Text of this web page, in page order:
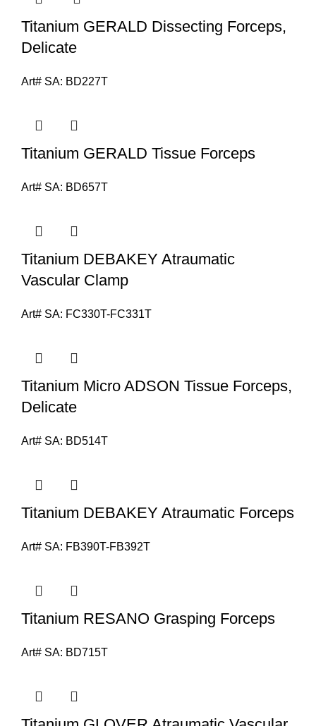
Titanium GERALD Dissecting Forceps,
Delicate
Art# SA: BD227T
Titanium GERALD Tissue Forceps
Art# SA: BD657T
Titanium DEBAKEY Atraumatic
Vascular Clamp
Art# SA: FC330T-FC331T
Titanium Micro ADSON Tissue Forceps,
Delicate
Art# SA: BD514T
Titanium DEBAKEY Atraumatic Forceps
Art# SA: FB390T-FB392T
Titanium RESANO Grasping Forceps
Art# SA: BD715T